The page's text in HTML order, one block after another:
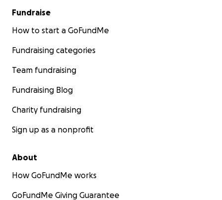
Fundraise
How to start a GoFundMe
Fundraising categories
Team fundraising
Fundraising Blog
Charity fundraising
Sign up as a nonprofit
About
How GoFundMe works
GoFundMe Giving Guarantee